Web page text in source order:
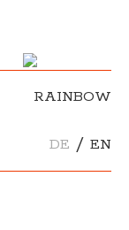
RAINBOW
DE / EN